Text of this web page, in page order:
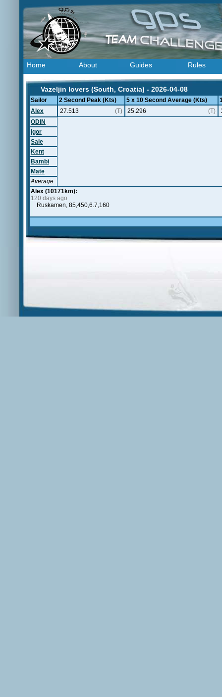
Home About Guides Rules
Vazeljin lovers (South, Croatia) - 2026-04-08
Sailor 2 Second Peak (Kts) 5 x 10 Second Average (Kts)
Alex
27.513 (T) 25.296 (T)
ODIN
Igor
Sale
Kent
Bambi
Mate
Average
Alex (10171km):
120 days ago
Ruskamen, 85,450,6.7,160